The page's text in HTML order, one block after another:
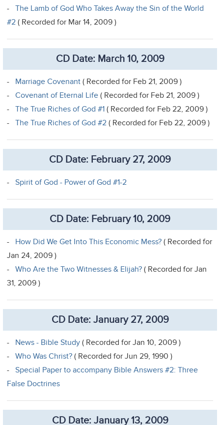
-The Lamb of God Who Takes Away the Sin of the World
#2 ( Recorded for Mar 14, 2009 )
CD Date: March 10, 2009
- Marriage Covenant ( Recorded for Feb 21, 2009 )
-Covenant of Eternal Life ( Recorded for Feb 21, 2009 )
-The True Riches of God #1( Recorded for Feb 22, 2009 )
-The True Riches of God #2 ( Recorded for Feb 22, 2009 )
CD Date: February 27, 2009
-Spirit of God - Power of God #1-2
CD Date: February 10, 2009
- How Did We Get Into This Economic Mess? ( Recorded for
Jan 24, 2009 )
-Who Are the Two Witnesses & Elijah? ( Recorded for Jan
31, 2009 )
CD Date: January 27, 2009
- News - Bible Study ( Recorded for Jan 10, 2009 )
-Who Was Christ?( Recorded for Jun 29, 1990 )
-Special Paper to accompany Bible Answers #2: Three
False Doctrines
CD Date: January 13, 2009